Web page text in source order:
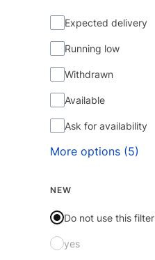
Availability
Expected delivery
Running low
Withdrawn
Available
Ask for availability
More options (5)
NEW
Do not use this filter
yes